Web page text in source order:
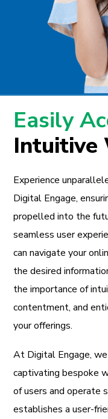
Easily
Intuitive
Experience
Digital Engage,
propelled into the
seamless user
can navigate your
the desired
the importance of
contentment, and
your offerings.
At Digital Engage,
captivating bespoke
of users and operate
establishes a user-